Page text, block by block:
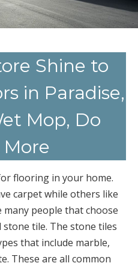
Shine to
in Paradise,
Mop, Do
flooring in your home.
carpet while others like
people that choose
tile. The stone tiles
that include marble,
These are all common